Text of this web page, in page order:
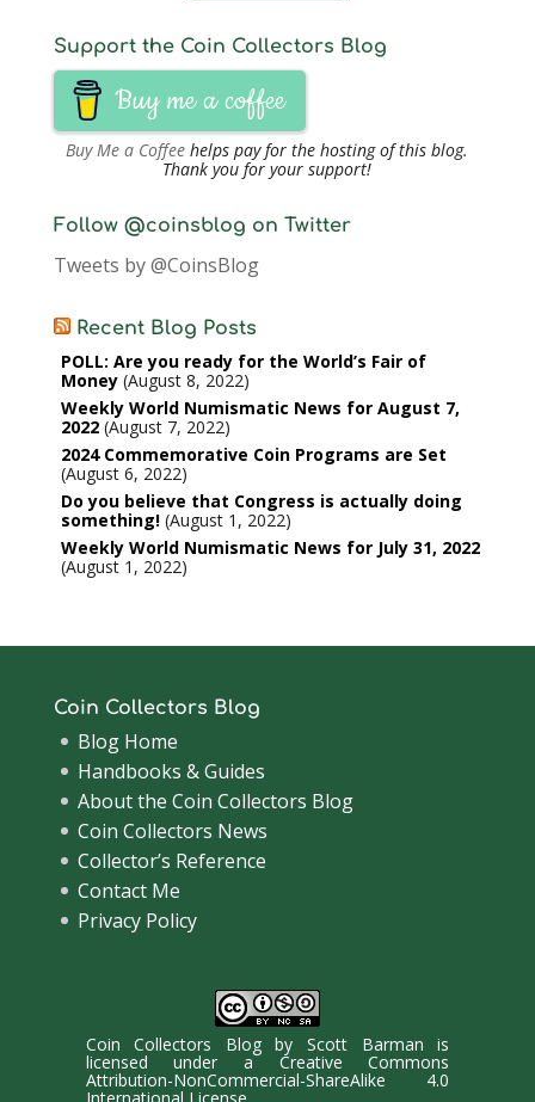
Support the Coin Collectors Blog
Buy me a coffee
Buy Me a Coffee helps pay for the hosting of this blog.
Thank you for your support!
Follow @coinsblog on Twitter
Tweets by @CoinsBlog
Recent Blog Posts
POLL: Are you ready for the World’s Fair of
Money August 8, 2022
Weekly World Numismatic News for August 7,
2022 August 7, 2022
2024 Commemorative Coin Programs are Set
August 6, 2022
Do you believe that Congress is actually doing
something! August 1, 2022
Weekly World Numismatic News for July 31, 2022
August 1, 2022
Coin Collectors Blog
Blog Home
Handbooks & Guides
About the Coin Collectors Blog
Coin Collectors News
Collector’s Reference
Contact Me
Privacy Policy
Coin Collectors BlogbyScott Barman is
licensed under a Creative Commons
Attribution-NonCommercial-ShareAlike 4.0